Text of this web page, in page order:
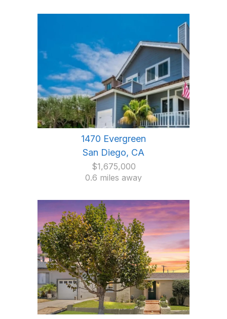
1470 Evergreen
San Diego, CA
$1,675,000
0.6 miles away